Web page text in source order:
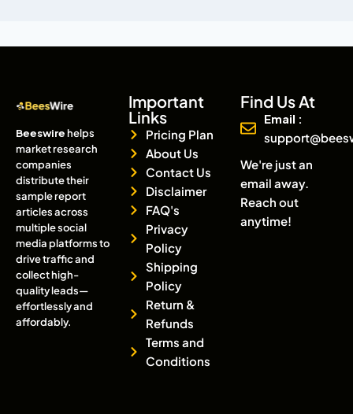
Beeswirehelps
market research
companies
distribute their
sample report
articles across
multiple social
media platforms to
drive traffic and
collect high-
quality leads—
effortlessly and
affordably.
Important
Links
Pricing Plan
About Us
Contact Us
Disclaimer
FAQ's
Privacy
Policy
Shipping
Policy
Return &
Refunds
Terms and
Conditions
Find Us At
Email :
We're just an
email away.
Reach out
anytime!